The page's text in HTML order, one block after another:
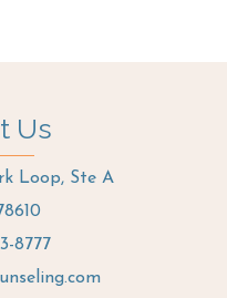
Us
Loop, Ste A
8777